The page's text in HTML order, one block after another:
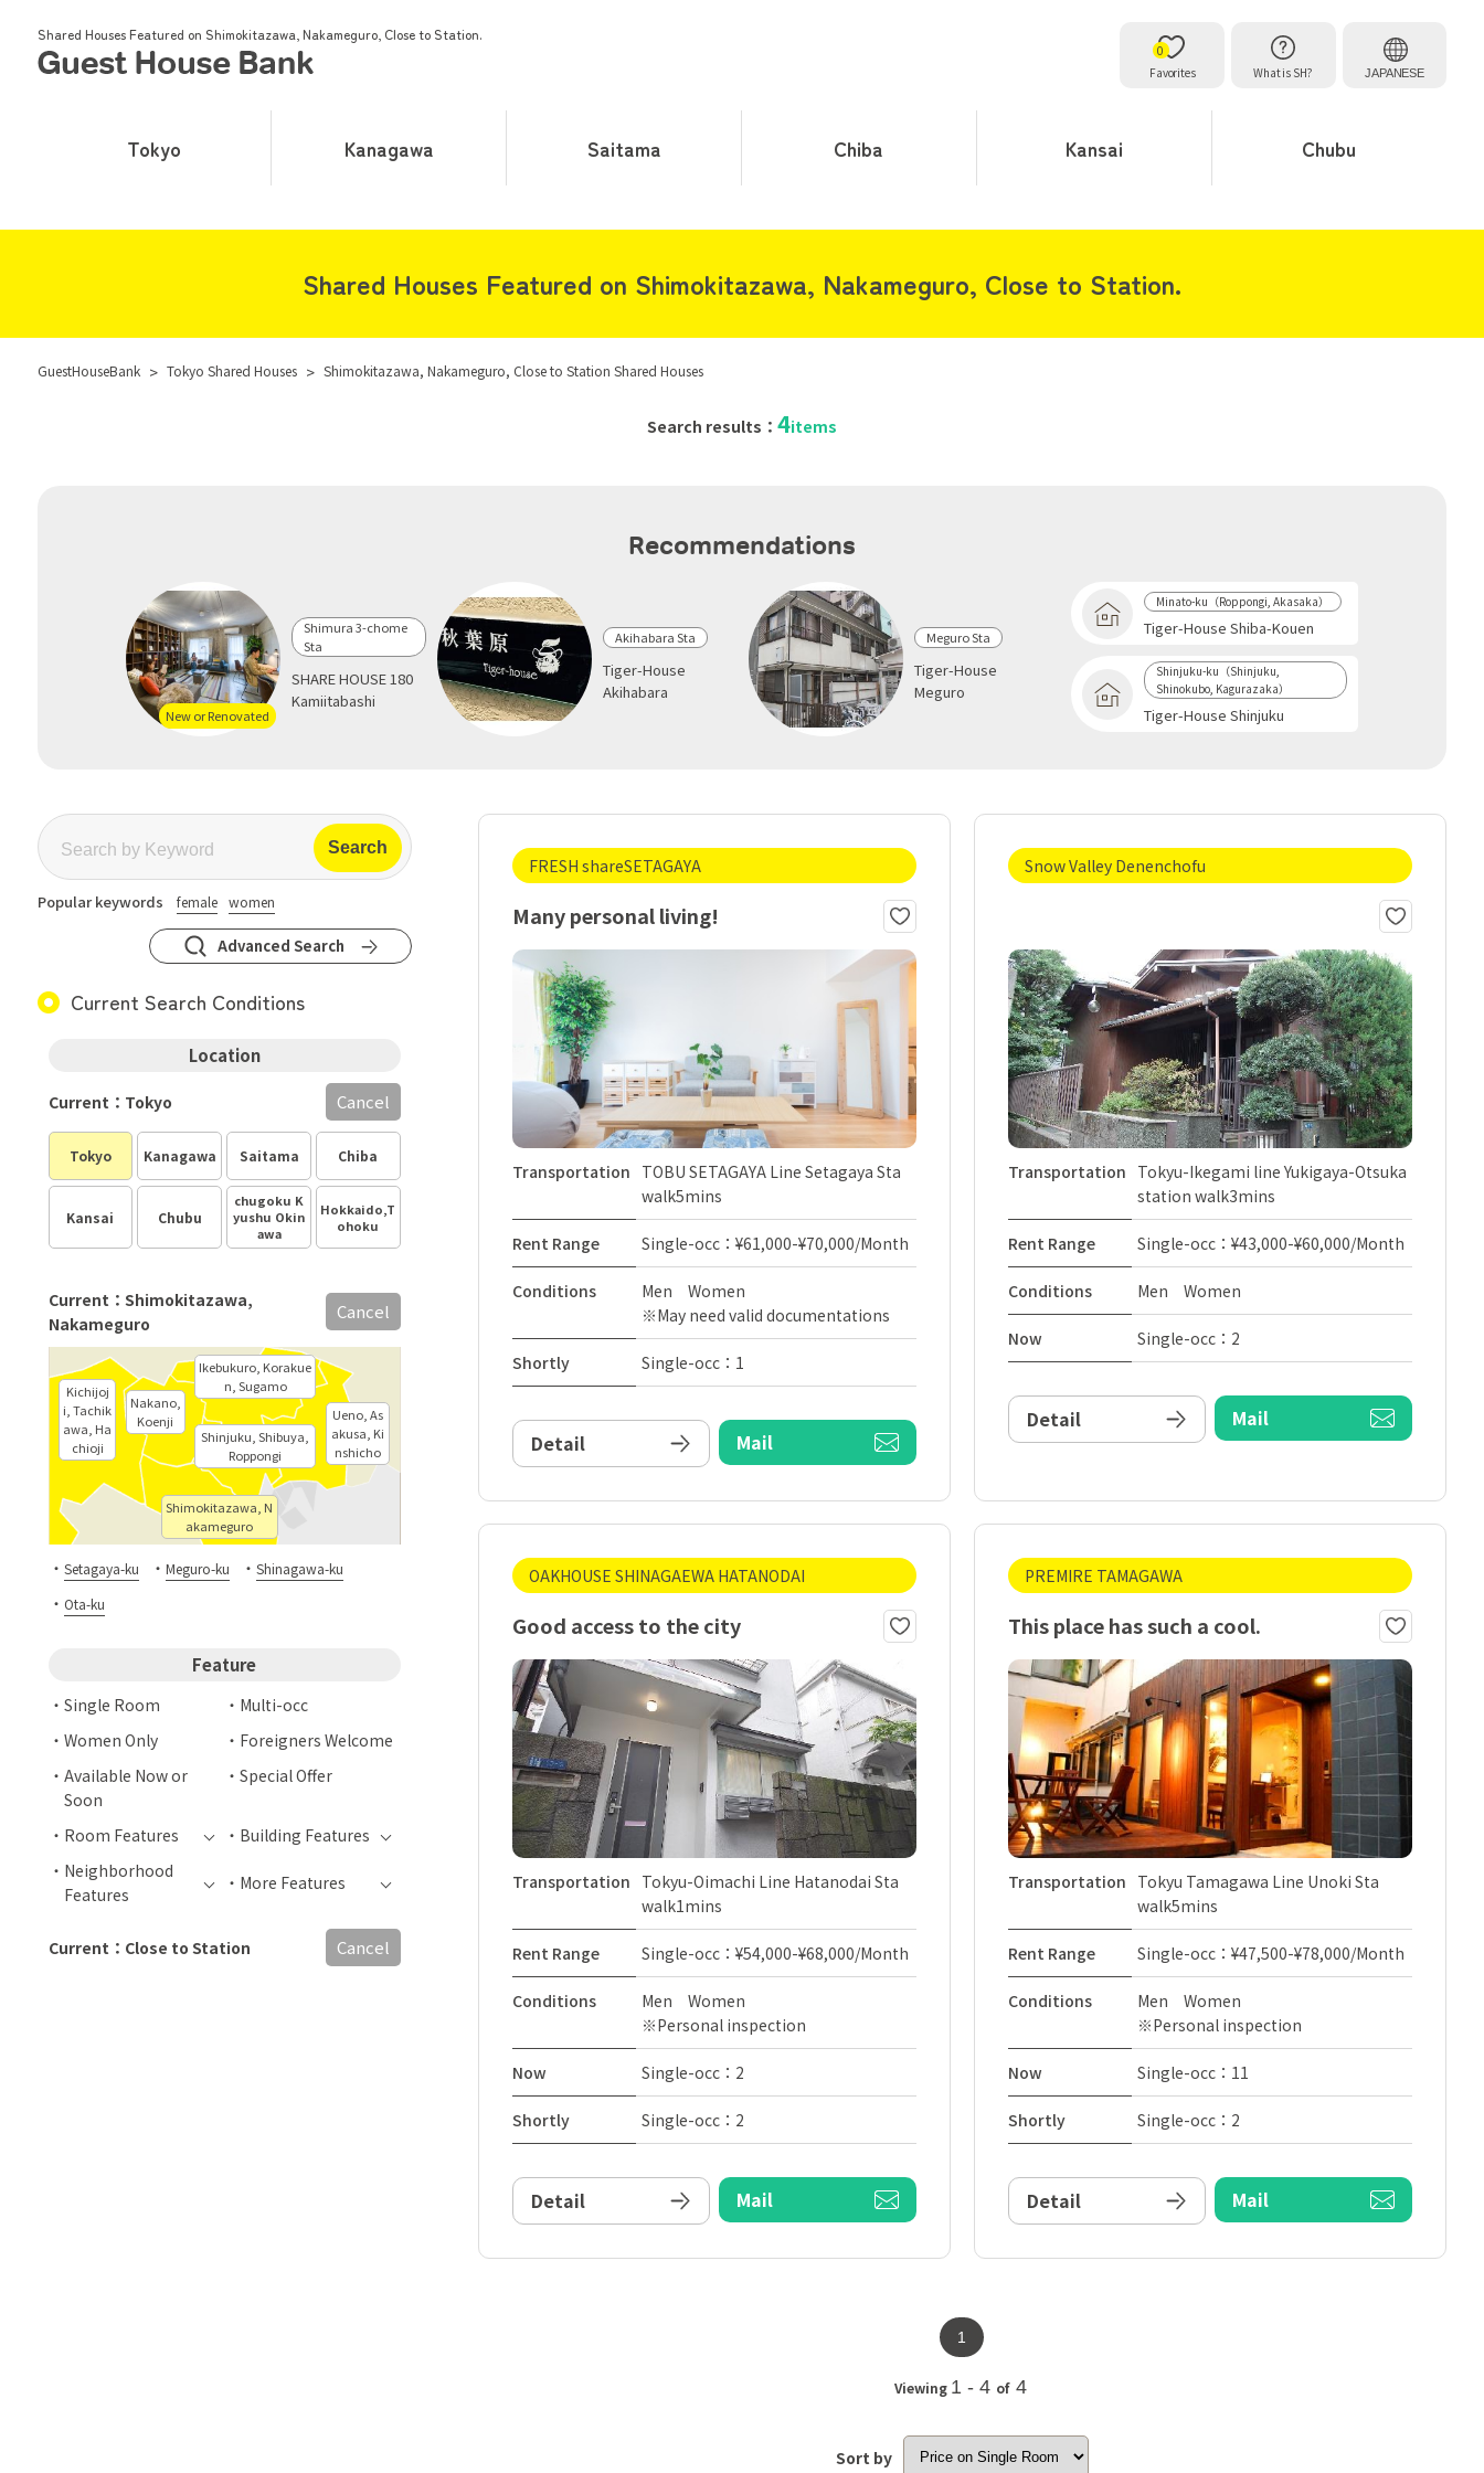
Shared Houses Featured on Shimokitazawa, Nakameguro, Close to Station.
Favorites
0
What is SH?
JAPANESE
Tokyo Kanagawa Saitama Chiba Kansai Chubu
Shared Houses Featured on Shimokitazawa, Nakameguro, Close to Station.
GuestHouseBank > Tokyo Shared Houses > Shimokitazawa, Nakameguro, Close to Station Shared Houses
Search results： 4items
Recommendations
New or Renovated
Shimura 3-chome
Sta
SHARE HOUSE 180
Kamiitabashi
Akihabara Sta
Tiger-House
Akihabara
Meguro Sta
Tiger-House
Meguro
Minato-ku（Roppongi, Akasaka）
Tiger-House Shiba-Kouen
Shinjuku-ku（Shinjuku,
Shinokubo, Kagurazaka）
Tiger-House Shinjuku
Popular keywords female women
Advanced Search
Current Search Conditions
Location
Tokyo Kanagawa Saitama Chiba
Kansai Chubu
chugoku K
yushu Okin
awa
Hokkaido,T
ohoku
Current：Tokyo Cancel
Shinjuku, Shibuya,
Roppongi
Nakano,
Koenji
Shimokitazawa, N
akameguro
Ikebukuro, Korakue
n, Sugamo
Ueno, As
akusa, Ki
nshicho
Kichijoj
i, Tachik
awa, Ha
chioji
Current：Shimokitazawa,
Nakameguro
Cancel
・ Setagaya-ku ・ Meguro-ku ・ Shinagawa-ku
・ Ota-ku
Feature
Single Room
Multi-occ
Women Only
Foreigners Welcome
Available Now or
Soon
Special Offer
Room Features
Building Features
Neighborhood
Features
More Features
Current：Close to Station Cancel
FRESH shareSETAGAYA
Many personal living!
Transportation TOBU SETAGAYA Line Setagaya Sta
walk5mins
Rent Range Single-occ：¥61,000-¥70,000/Month
Conditions
Men Women
※May need valid documentations
Shortly Single-occ：1
Detail Mail
Snow Valley Denenchofu
Transportation Tokyu-Ikegami line Yukigaya-Otsuka
station walk3mins
Rent Range Single-occ：¥43,000-¥60,000/Month
Conditions Men Women
Now Single-occ：2
Detail Mail
OAKHOUSE SHINAGAEWA HATANODAI
Good access to the city
Transportation Tokyu-Oimachi Line Hatanodai Sta
walk1mins
Rent Range Single-occ：¥54,000-¥68,000/Month
Conditions
Men Women
※Personal inspection
Now Single-occ：2
Shortly Single-occ：2
Detail Mail
PREMIRE TAMAGAWA
This place has such a cool.
Transportation Tokyu Tamagawa Line Unoki Sta
walk5mins
Rent Range Single-occ：¥47,500-¥78,000/Month
Conditions
Men Women
※Personal inspection
Now Single-occ：11
Shortly Single-occ：2
Detail Mail
1
Viewing 1 - 4 of4
Sort by